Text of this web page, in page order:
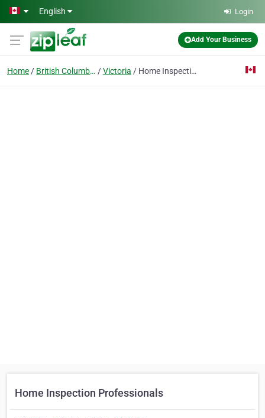
Skip to main content
English Login
Add Your Business
Home British Columbia Victoria Home Inspection Professionals
Home Inspection Professionals